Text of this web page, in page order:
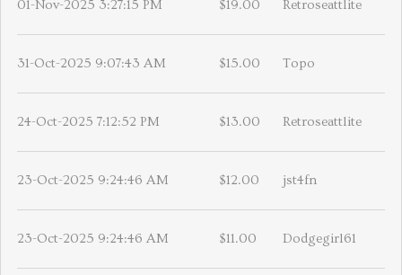
01-Nov-2025 3:27:15 PM $19.00 Retroseattlite
31-Oct-2025 9:07:43 AM $15.00 Topo
24-Oct-2025 7:12:52 PM $13.00 Retroseattlite
23-Oct-2025 9:24:46 AM $12.00 jst4fn
23-Oct-2025 9:24:46 AM $11.00 Dodgegirl61